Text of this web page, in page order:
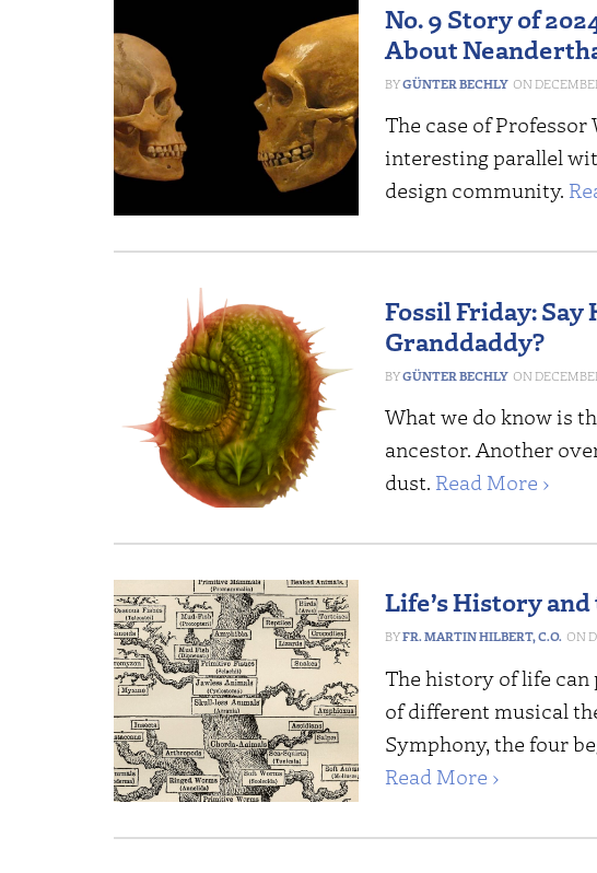
No. 9 Story of
About
GÜNTER BECHLY
The case of
interesting parallel
design community.
Fossil Friday:
Granddaddy?
GÜNTER BECHLY
What we do know is
ancestor. Another
dust. Read More ›
Life’s History and
FR. MARTIN HILBERT, C.O.
The history of life can
of different musical
Symphony, the four
Read More ›